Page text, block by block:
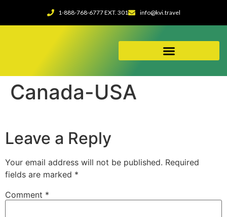
1-888-768-6777 EXT. 301 info@kvi.travel
Canada-USA
Leave a Reply
Your email address will not be published. Required
fields are marked *
Comment *